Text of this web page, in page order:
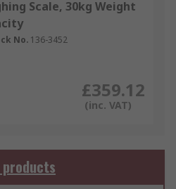
Scale, 30kg Weight
No. 136-3452
£359.12
(inc. VAT)